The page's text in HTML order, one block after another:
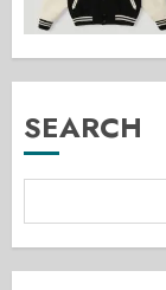
SEARCH